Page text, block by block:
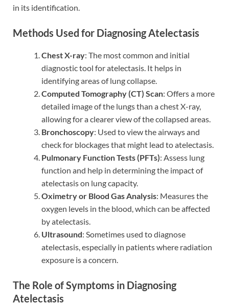
in its identification.
Methods Used for Diagnosing Atelectasis
Chest X-ray: The most common and initial
diagnostic tool for atelectasis. It helps in
identifying areas of lung collapse.
Computed Tomography (CT) Scan: Offers a more
detailed image of the lungs than a chest X-ray,
allowing for a clearer view of the collapsed areas.
Bronchoscopy: Used to view the airways and
check for blockages that might lead to atelectasis.
Pulmonary Function Tests (PFTs): Assess lung
function and help in determining the impact of
atelectasis on lung capacity.
Oximetry or Blood Gas Analysis: Measures the
oxygen levels in the blood, which can be affected
by atelectasis.
Ultrasound: Sometimes used to diagnose
atelectasis, especially in patients where radiation
exposure is a concern.
The Role of Symptoms in Diagnosing
Atelectasis